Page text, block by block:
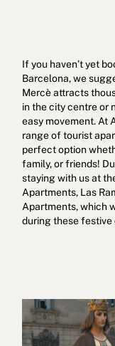
If you haven’t yet
Barcelona, we
Mercè attracts
in the city centre or
easy movement. At
range of tourist
perfect option
family, or friends!
staying with us at
Apartments, Las
Apartments, which
during these festive